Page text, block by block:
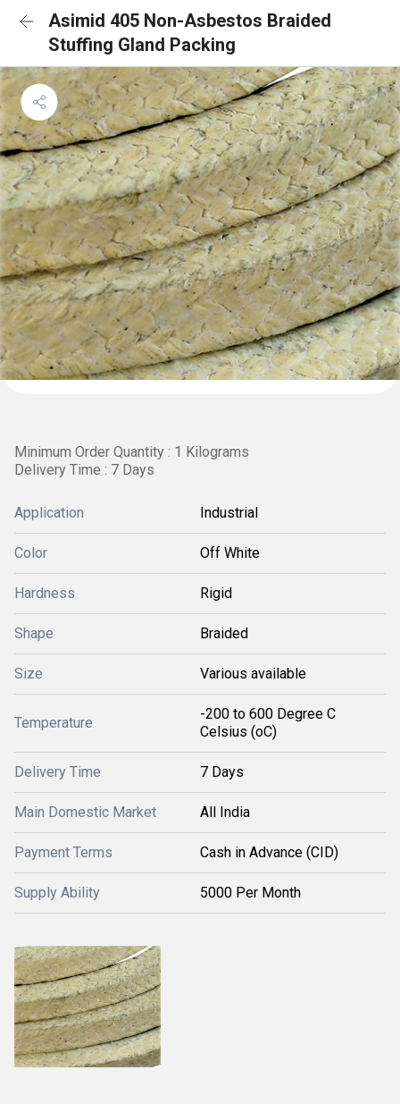
Asimid 405 Non-Asbestos Braided
Stuffing Gland Packing
Minimum Order Quantity : 1 Kilograms
Delivery Time : 7 Days
Application Industrial
Color Off White
Hardness Rigid
Shape Braided
Size Various available
Temperature
-200 to 600 Degree C
Celsius (oC)
Delivery Time 7 Days
Main Domestic Market All India
Payment Terms Cash in Advance (CID)
Supply Ability 5000 Per Month